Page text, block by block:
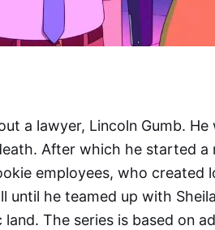
a lawyer, Lincoln Gumb.
After which he started
employees, who
until he teamed up with
The series is based on